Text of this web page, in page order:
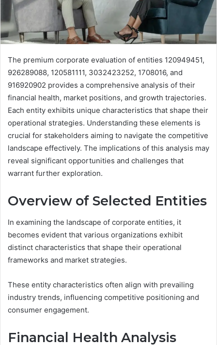
The premium corporate evaluation of entities 120949451,
926289088, 120581111, 3032423252, 1708016, and
916920902 provides a comprehensive analysis of their
financial health, market positions, and growth trajectories.
Each entity exhibits unique characteristics that shape their
operational strategies. Understanding these elements is
crucial for stakeholders aiming to navigate the competitive
landscape effectively. The implications of this analysis may
reveal significant opportunities and challenges that
warrant further exploration.
Overview of Selected Entities
In examining the landscape of corporate entities, it
becomes evident that various organizations exhibit
distinct characteristics that shape their operational
frameworks and market strategies.
These entity characteristics often align with prevailing
industry trends, influencing competitive positioning and
consumer engagement.
Financial Health Analysis